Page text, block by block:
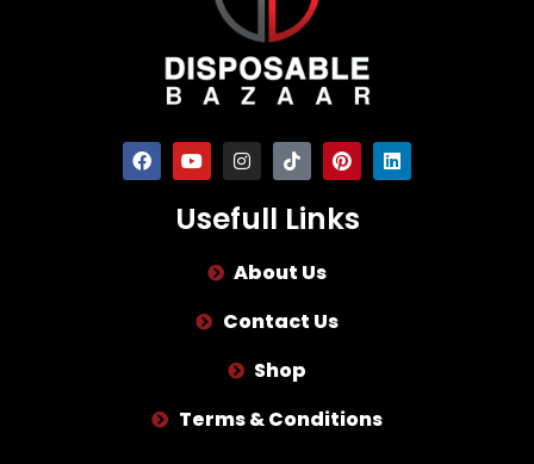
Usefull Links
About Us
Contact Us
Shop
Terms & Conditions